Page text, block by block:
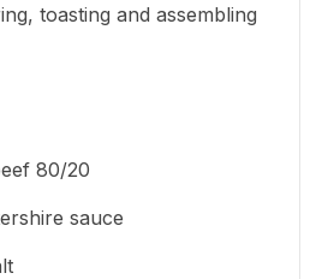
toasting and assembling
80/20
sauce